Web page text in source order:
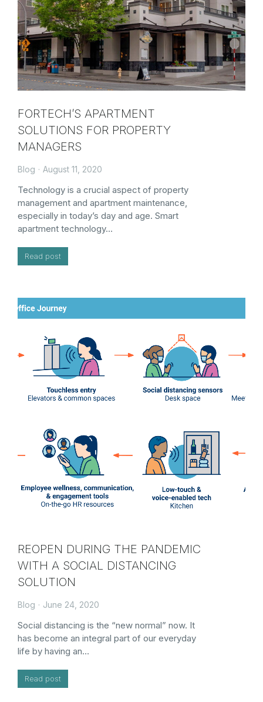
FORTECH’S APARTMENT
SOLUTIONS FOR PROPERTY
MANAGERS
Blog August 11, 2020
Technology is a crucial aspect of property
management and apartment maintenance,
especially in today’s day and age. Smart
apartment technology…
Read post
REOPEN DURING THE PANDEMIC
WITH A SOCIAL DISTANCING
SOLUTION
Blog June 24, 2020
Social distancing is the “new normal” now. It
has become an integral part of our everyday
life by having an…
Read post